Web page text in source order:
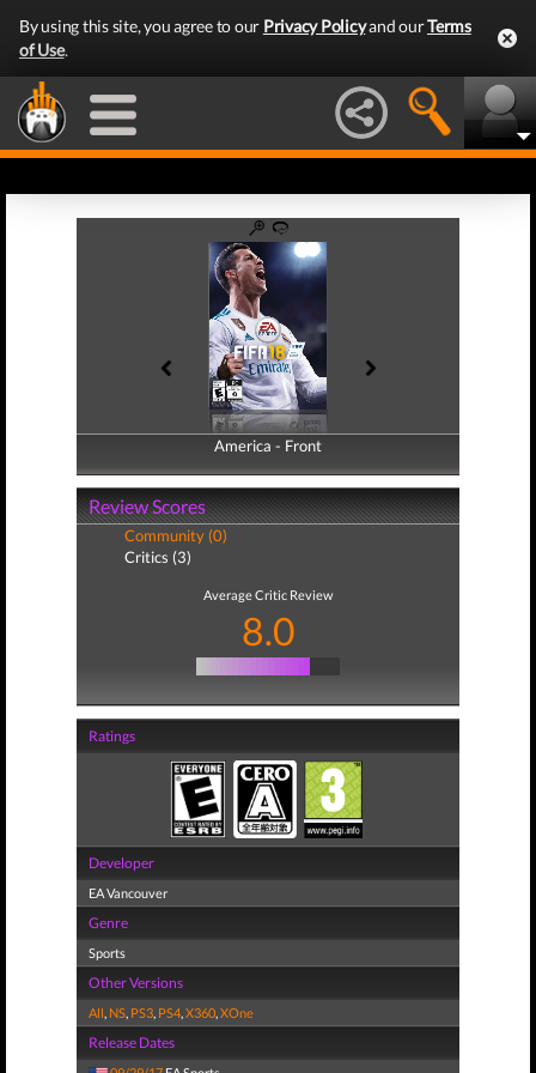
By using this site, you agree to our Privacy Policyand ourTerms
of Use.
America - Front
America - Back
Review Scores
Community (0)
Critics (3)
Average Critic Review
8.0
Ratings
Developer
EA Vancouver
Genre
Sports
Other Versions
All, NS, PS3, PS4,X360,XOne
Release Dates